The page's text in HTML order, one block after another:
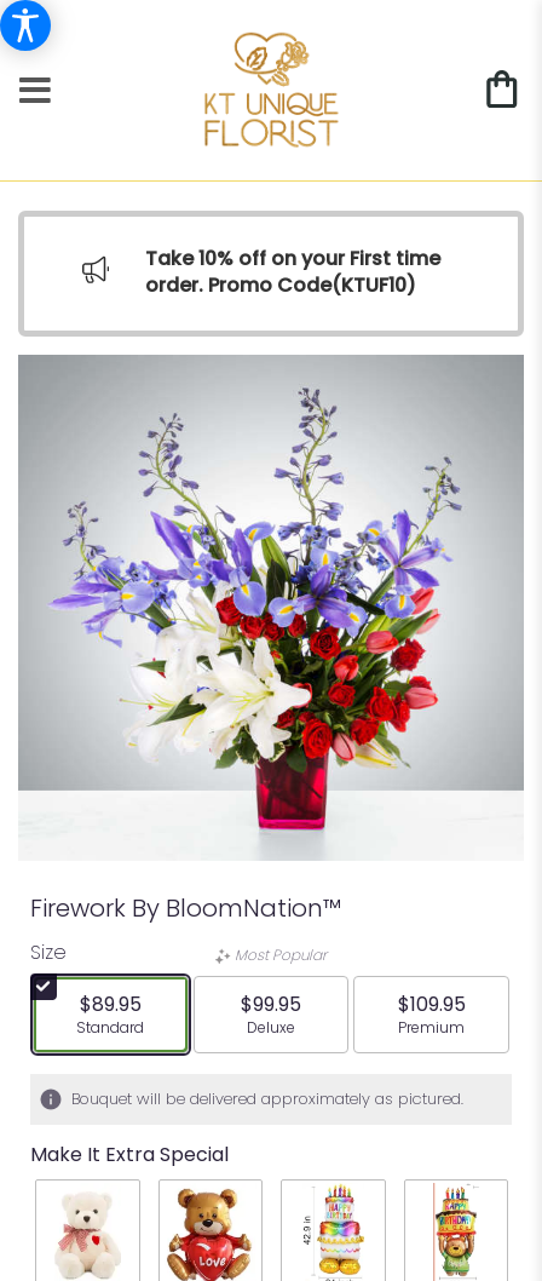
Take 10% off on your First time
order. Promo Code(KTUF10)
Firework By BloomNation™
Size
$89.95
Arrangement size
Standard
Most Popular
$99.95
Arrangement size
Deluxe
$109.95
Arrangement
Premium
Bouquet will be delivered approximately as pictured.
Make It Extra Special